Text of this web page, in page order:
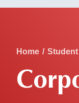
Sections
Home